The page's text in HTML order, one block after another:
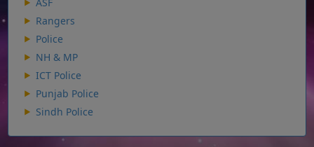
Rangers
Police
NH & MP
ICT Police
Punjab Police
Sindh Police